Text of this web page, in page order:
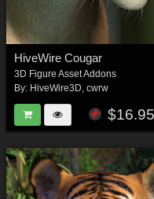
HiveWire Cougar
3D Figure Asset Addons
By: HiveWire3D,cwrw
$16.95